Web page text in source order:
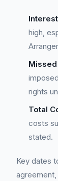
high,
rights
Total
costs
stated.
Key dates